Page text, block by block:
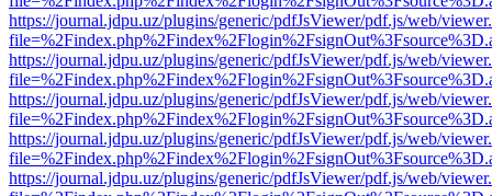
https://journal.jdpu.uz/plugins/generic/pdfJsViewer/pdf.js/web/
https://journal.jdpu.uz/plugins/generic/pdfJsViewer/pdf.js/web/
https://journal.jdpu.uz/plugins/generic/pdfJsViewer/pdf.js/web/
https://journal.jdpu.uz/plugins/generic/pdfJsViewer/pdf.js/web/
https://journal.jdpu.uz/plugins/generic/pdfJsViewer/pdf.js/web/